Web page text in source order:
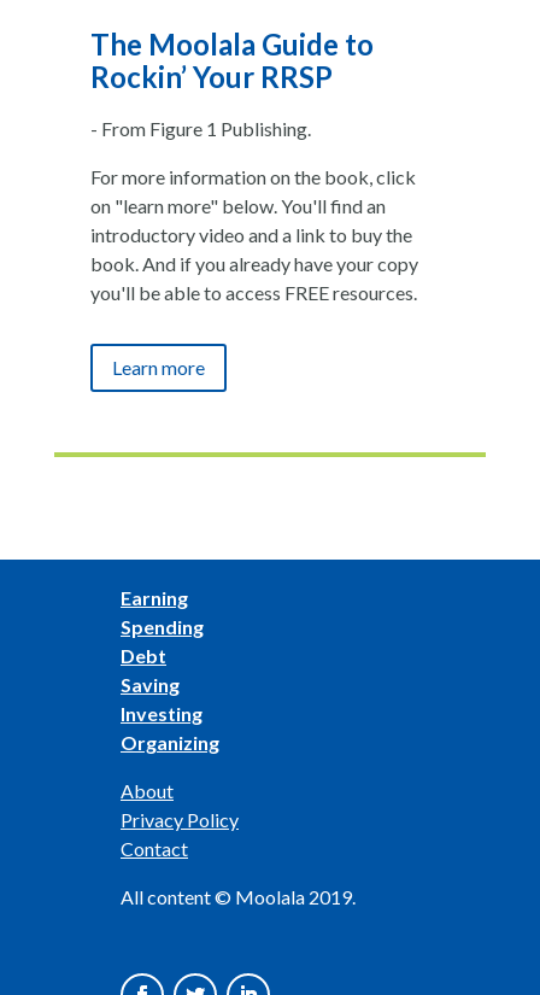
The Moolala Guide to
Rockin’ Your RRSP
- From Figure 1 Publishing.
For more information on the book, click
on "learn more" below. You'll find an
introductory video and a link to buy the
book. And if you already have your copy
you'll be able to access FREE resources.
Learn more
Earning
Spending
Debt
Saving
Investing
Organizing
About
Privacy Policy
Contact
All content © Moolala 2019.